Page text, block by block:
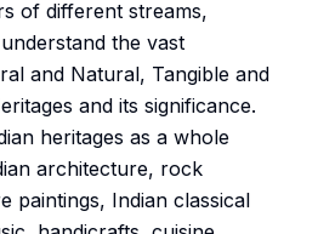
of different streams,
the vast
and Natural, Tangible and
and its significance.
heritages as a whole
architecture, rock
paintings, Indian classical